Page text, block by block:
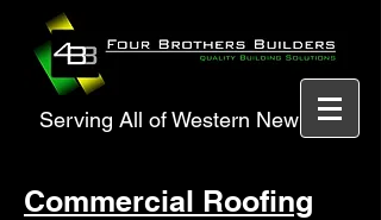
Serving All of Western New York
Commercial Roofing